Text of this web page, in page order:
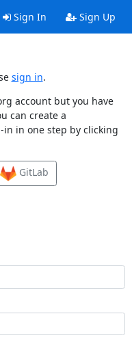
Sign In Sign Up
sign in.
account but you have
can create a
in one step by clicking
GitLab